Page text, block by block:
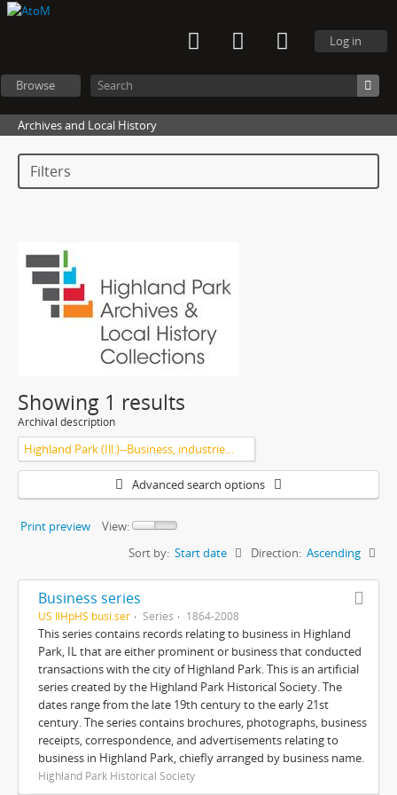
Log in
Browse
Archives and Local History
Filters
Showing 1 results
Archival description
Advanced search options
Print preview
View:
Sort by: Start date Direction: Ascending
Business series
US IlHpHS busi.ser Series 1864-2008
This series contains records relating to business in Highland
Park, IL that are either prominent or business that conducted
transactions with the city of Highland Park. This is an artificial
series created by the Highland Park Historical Society. The
dates range from the late 19th century to the early 21st
century. The series contains brochures, photographs, business
receipts, correspondence, and advertisements relating to
business in Highland Park, chiefly arranged by business name.
Highland Park Historical Society